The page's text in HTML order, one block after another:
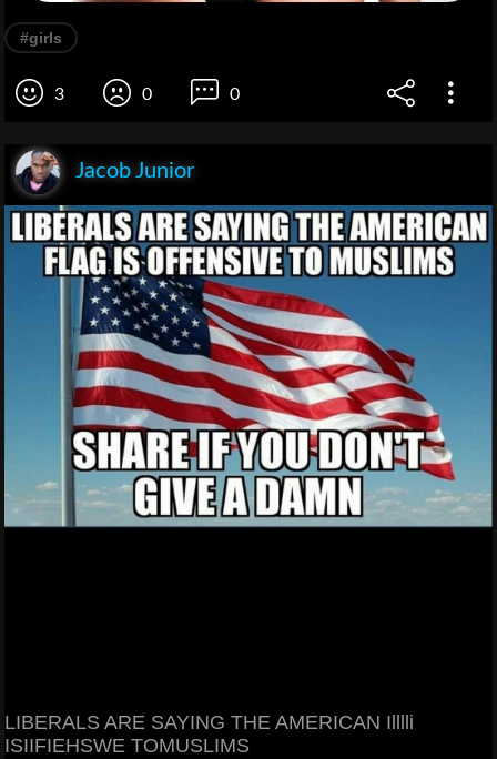
#girls
3 0 0
Jacob Junior
LIBERALS ARE SAYING THE AMERICAN Illlli
ISIIFIEHSWE TOMUSLIMS